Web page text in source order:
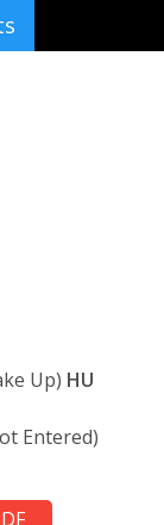
Up) HU
Entered)